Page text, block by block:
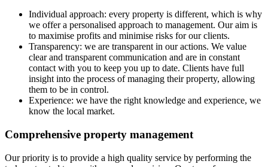
Individual approach: every property is different, which is why
we offer a personalised approach to management. Our aim is
to maximise profits and minimise risks for our clients.
Transparency: we are transparent in our actions. We value
clear and transparent communication and are in constant
contact with you to keep you up to date. Clients have full
insight into the process of managing their property, allowing
them to be in control.
Experience: we have the right knowledge and experience, we
know the local market.
Comprehensive property management
Our priority is to provide a high quality service by performing the